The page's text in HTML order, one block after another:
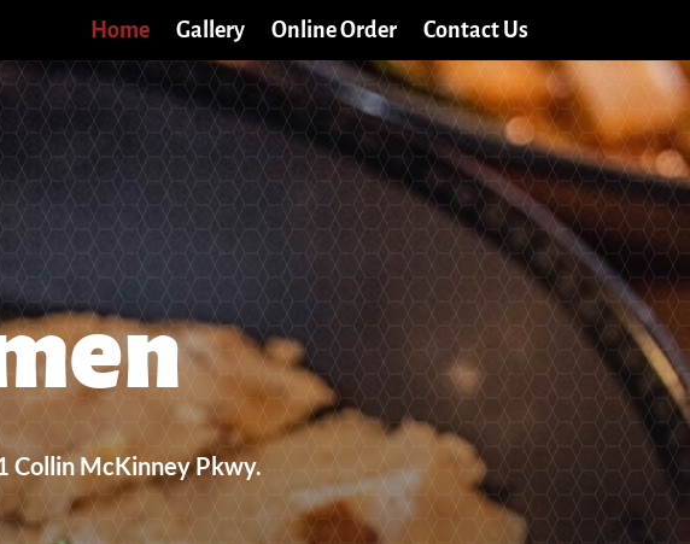
Home Gallery Online Order Contact Us
Collin McKinney Pkwy.